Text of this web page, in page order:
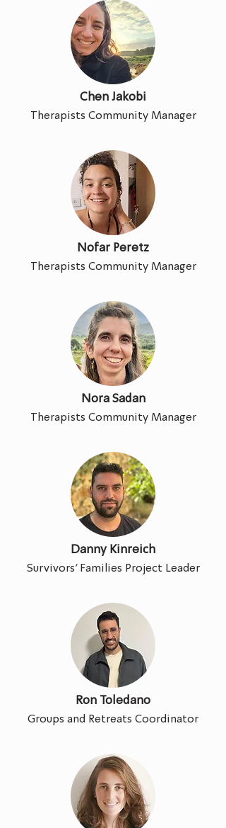
Chen Jakobi
Therapists Community Manager
Nofar Peretz
Therapists Community Manager
Nora Sadan
Therapists Community Manager
Danny Kinreich
Survivors' Families Project Leader
Ron Toledano
Groups and Retreats Coordinator